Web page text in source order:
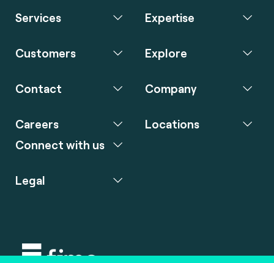
Services Expertise
Customers Explore
Contact Company
Careers
Connect with us
Locations
Legal